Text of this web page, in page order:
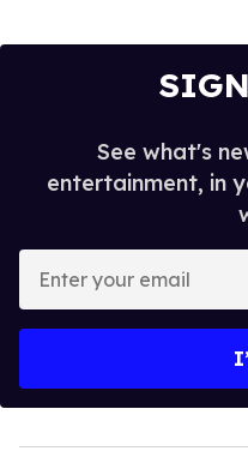
See what's
entertainment, in
your